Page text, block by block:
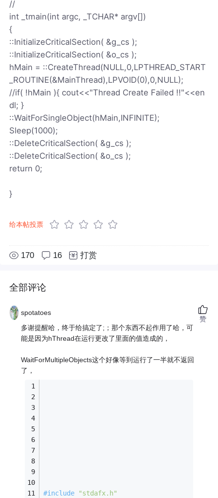
//
int _tmain(int argc, _TCHAR* argv[])
{
::InitializeCriticalSection( &g_cs );
::InitializeCriticalSection( &o_cs );
hMain = ::CreateThread(NULL,0,LPTHREAD_START
_ROUTINE(&MainThread),LPVOID(0),0,NULL);
//if( !hMain ){ cout<<"Thread Create Failed !!"<<en
dl; }
::WaitForSingleObject(hMain,INFINITE);
Sleep(1000);
::DeleteCriticalSection( &g_cs );
::DeleteCriticalSection( &o_cs );
return 0;
}
给本帖投票
170 16 打赏
全部评论
spotatoes
多谢提醒哈，终于给搞定了;；那个东西不起作用了哈，可
能是因为hThread在运行更改了里面的值造成的，
WaitForMultipleObjects这个好像等到运行了一半就不返回
了，
#include
"stdafx.h"
赞